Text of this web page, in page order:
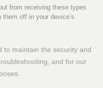
from receiving these types
off in your device’s
to maintain the security and
and for our